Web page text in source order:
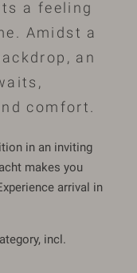
a feeling
Amidst a
an
comfort.
in an inviting
makes you
arrival in
incl.